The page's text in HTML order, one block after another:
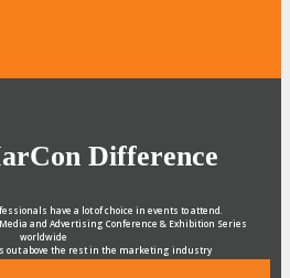
Difference
have a lot of choice in events to attend.
and Advertising Conference & Exhibition Series
worldwide
out above the rest in the marketing industry
keep returning year after year